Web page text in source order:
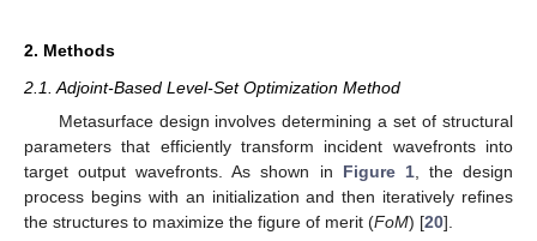
2. Methods
2.1. Adjoint-Based Level-Set Optimization Method
Metasurface design involves determining a set of structural
parameters that efficiently transform incident wavefronts into
target output wavefronts. As shown in Figure 1, the design
process begins with an initialization and then iteratively refines
the structures to maximize the figure of merit (FoM) [20].